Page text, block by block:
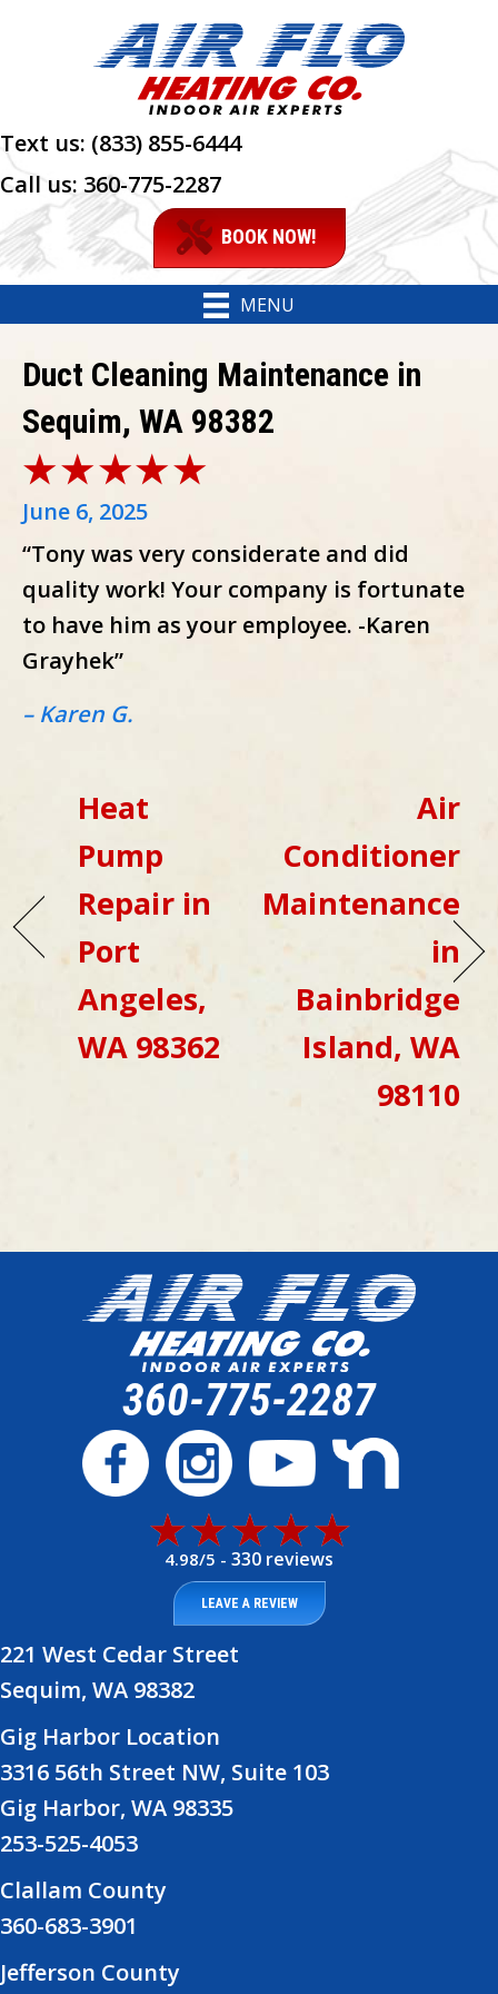
Text us: (833) 855-6444
Call us: 360-775-2287
BOOK NOW!
MENU
Duct Cleaning Maintenance in
Sequim, WA 98382
June 6, 2025
“Tony was very considerate and did
quality work! Your company is fortunate
to have him as your employee. -Karen
Grayhek”
– Karen G.
Heat
Pump
Repair in
Port
Angeles,
WA 98362
Air
Conditioner
Maintenance
in
Bainbridge
Island, WA
98110
360-775-2287
4.98/5 - 330 reviews
LEAVE A REVIEW
221 West Cedar Street
Sequim, WA 98382
Gig Harbor Location
3316 56th Street NW, Suite 103
Gig Harbor, WA 98335
253-525-4053
Clallam County
360-683-3901
Jefferson County